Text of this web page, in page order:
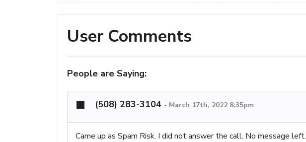
User Comments
People are Saying:
(508) 283-3104 - March 17th, 2022 8:35pm
Came up as Spam Risk. I did not answer the call. No message left.